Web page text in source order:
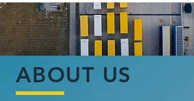
ABOUT US